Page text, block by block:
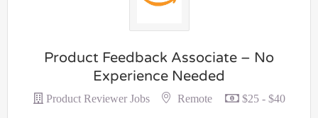
Product Feedback Associate – No
Experience Needed
Product Reviewer Jobs Remote $25 - $40